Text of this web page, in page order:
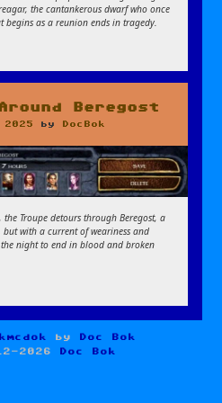
the cantankerous dwarf who once
begins as a reunion ends in tragedy.
Beregost
2025 by DocBok
Troupe detours through Beregost, a
with a current of weariness and
night to end in blood and broken
by
Doc Bok
2026
Doc Bok